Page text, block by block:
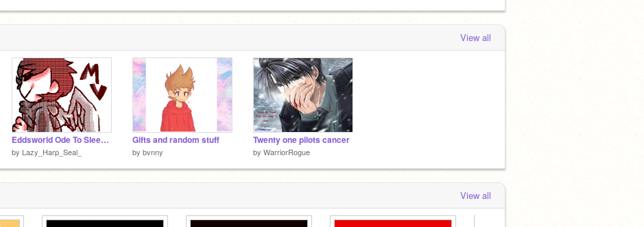
View all
Eddsworld Ode To Sleep (Flipnote) By MapleHK
by Lazy_Harp_Seal_
Gifts and random stuff
by bvnny
Twenty one pilots cancer
by WarriorRogue
View all